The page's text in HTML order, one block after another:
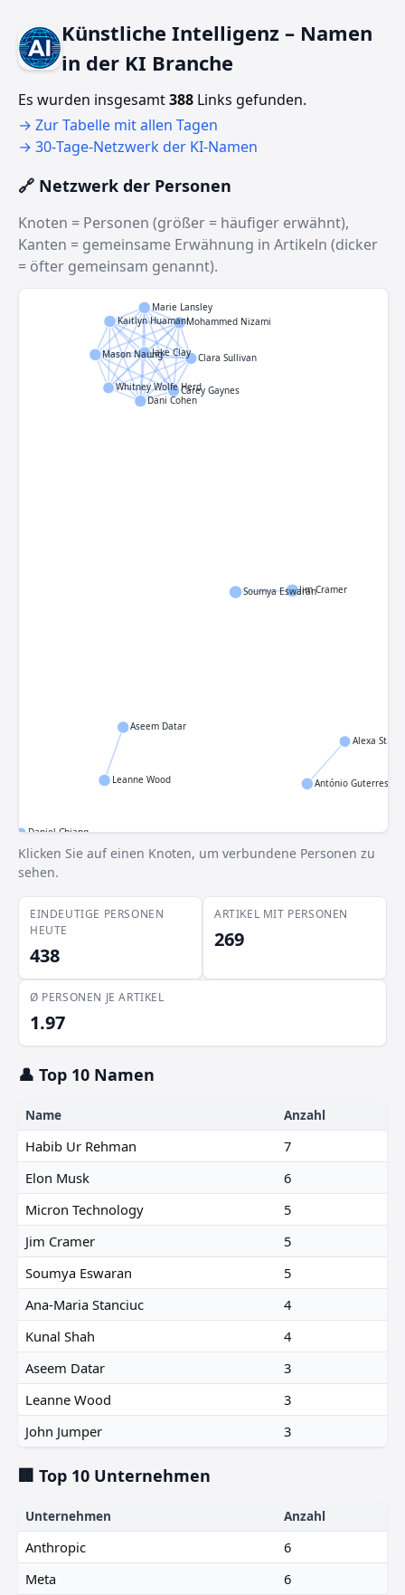
Künstliche Intelligenz – Namen
in der KI Branche
Es wurden insgesamt388 Links gefunden.
→ Zur Tabelle mit allen Tagen
→ 30‑Tage‑Netzwerk der KI‑Namen
🔗 Netzwerk der Personen
Knoten = Personen (größer = häufiger erwähnt),
Kanten = gemeinsame Erwähnung in Artikeln (dicker
= öfter gemeinsam genannt).
Alexa St.
António Guterres
Aseem Datar
Carey Gaynes
Clara Sullivan
Dani Cohen
Daniel Chiang
Jake Clay
Jim Cramer
Kaitlyn Huamani
Leanne Wood
Marie Lansley
Mason Naung
Mohammed Nizami
Soumya Eswaran
Whitney Wolfe Herd
Klicken Sie auf einen Knoten, um verbundene Personen zu
sehen.
EINDEUTIGE PERSONEN
HEUTE
438
ARTIKEL MIT PERSONEN
269
Ø PERSONEN JE ARTIKEL
1.97
👤 Top 10 Namen
Name Anzahl
Habib Ur Rehman
7
Elon Musk
6
Micron Technology
5
Jim Cramer
5
Soumya Eswaran
5
Ana-Maria Stanciuc
4
Kunal Shah
4
Aseem Datar
3
Leanne Wood
3
John Jumper
3
🏢 Top 10 Unternehmen
Unternehmen Anzahl
Anthropic
6
Meta
6